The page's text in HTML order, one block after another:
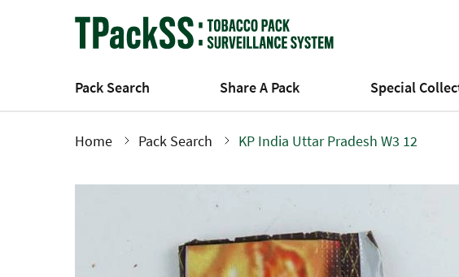
Pack Search Share A Pack Special
Home Pack Search KP India Uttar Pradesh W3 12